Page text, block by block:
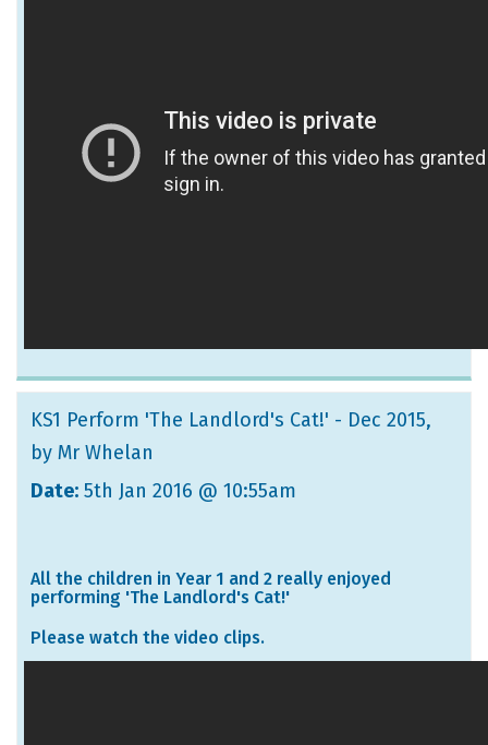
KS1 Perform 'The Landlord's Cat!' - Dec 2015,
by Mr Whelan
Date: 5th Jan 2016 @ 10:55am
All the children in Year 1 and 2 really enjoyed
performing 'The Landlord's Cat!'
Please watch the video clips.